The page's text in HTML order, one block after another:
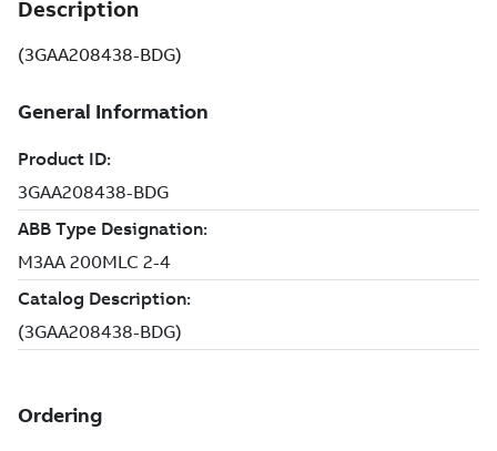
Description
(3GAA208438-BDG)